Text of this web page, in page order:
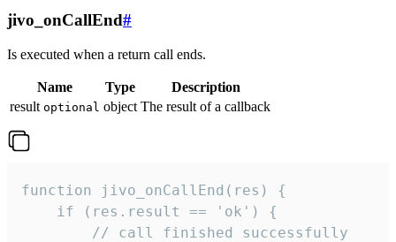
jivo_onCallEnd#
Is executed when a return call ends.
Name Type
Description
result optional object The result of a callback
function jivo_onCallEnd(res) {
    if (res.result == 'ok') {
        // call finished successfully